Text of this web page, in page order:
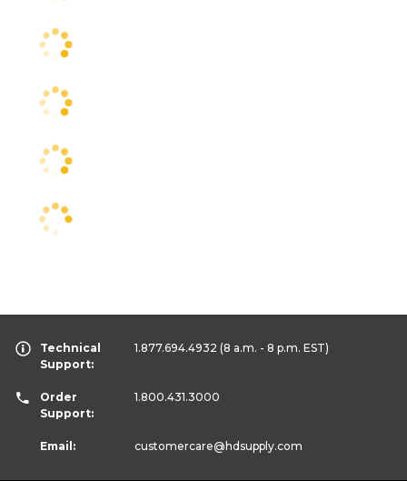
Technical
Support:
1.877.694.4932 (8 a.m. - 8 p.m. EST)
Order
Support:
1.800.431.3000
Email: customercare@hdsupply.com